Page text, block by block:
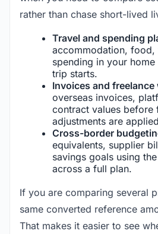
rather than chase short-lived
Travel and spending
accommodation, food,
spending in your
trip starts.
Invoices and freelance
overseas invoices,
contract values before
adjustments are
Cross-border
equivalents, supplier
savings goals using
across a full plan.
If you are comparing several
same converted reference
That makes it easier to see